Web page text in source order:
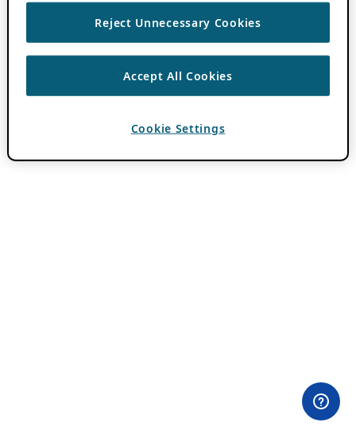
Reject Unnecessary Cookies
Accept All Cookies
Cookie Settings